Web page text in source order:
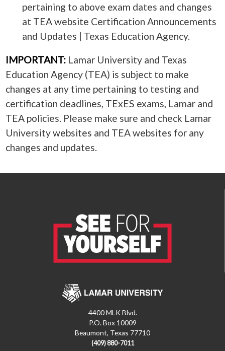
pertaining to above exam dates and changes
at TEA website Certification Announcements
and Updates | Texas Education Agency.
IMPORTANT: Lamar University and Texas
Education Agency (TEA) is subject to make
changes at any time pertaining to testing and
certification deadlines, TExES exams, Lamar and
TEA policies. Please make sure and check Lamar
University websites and TEA websites for any
changes and updates.
4400 MLK Blvd.
P.O. Box 10009
Beaumont, Texas 77710
(409) 880-7011